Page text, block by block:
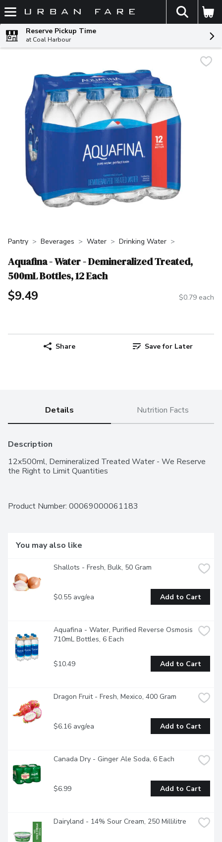
Skip header to page content
The
Reserve Pickup Time
at Coal Harbour
Pantry Beverages Water Drinking Water
Aquafina - Water - Demineralized Treated,
500mL Bottles, 12 Each
$9.49 $0.79 each
Share Save for Later
Details Nutrition Facts
Description
12x500ml, Demineralized Treated Water - We Reserve
the Right to Limit Quantities
Product Number: 00069000061183
You may also like
Shallots - Fresh, Bulk, 50 Gram
$0.55 avg/ea Add to Cart
Aquafina - Water, Purified Reverse Osmosis
710mL Bottles, 6 Each
$10.49 Add to Cart
Dragon Fruit - Fresh, Mexico, 400 Gram
$6.16 avg/ea Add to Cart
Canada Dry - Ginger Ale Soda, 6 Each
$6.99 Add to Cart
Dairyland - 14% Sour Cream, 250 Millilitre